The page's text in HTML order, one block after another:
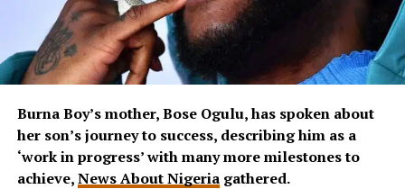
Burna Boy’s mother, Bose Ogulu, has spoken about
her son’s journey to success, describing him as a
‘work in progress’ with many more milestones to
achieve,News About Nigeriagathered.